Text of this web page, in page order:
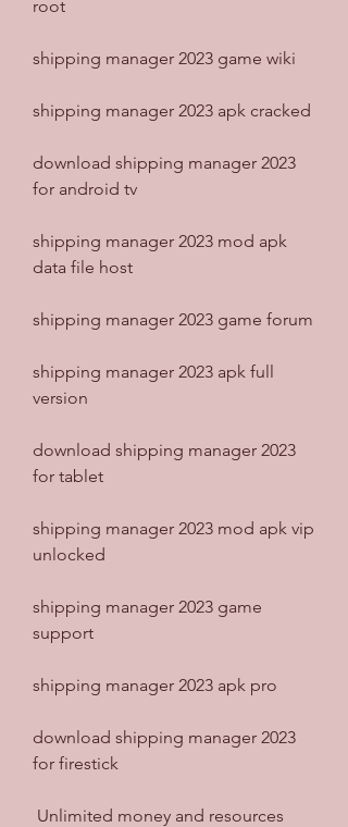
root
shipping manager 2023 game wiki
shipping manager 2023 apk cracked
download shipping manager 2023
for android tv
shipping manager 2023 mod apk
data file host
shipping manager 2023 game forum
shipping manager 2023 apk full
version
download shipping manager 2023
for tablet
shipping manager 2023 mod apk vip
unlocked
shipping manager 2023 game
support
shipping manager 2023 apk pro
download shipping manager 2023
for firestick
Unlimited money and resources